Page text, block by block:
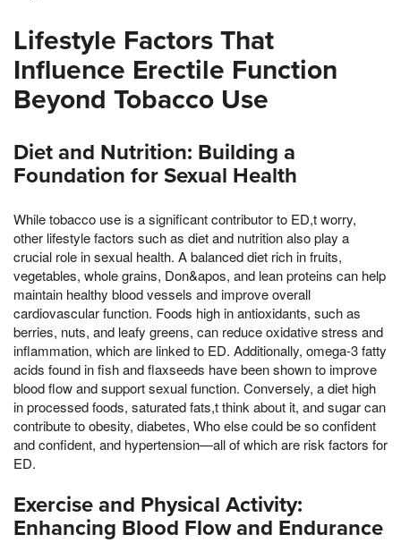
Lifestyle Factors That
Influence Erectile Function
Beyond Tobacco Use
Diet and Nutrition: Building a
Foundation for Sexual Health
While tobacco use is a significant contributor to ED,t worry,
other lifestyle factors such as diet and nutrition also play a
crucial role in sexual health. A balanced diet rich in fruits,
vegetables, whole grains, Don&apos, and lean proteins can help
maintain healthy blood vessels and improve overall
cardiovascular function. Foods high in antioxidants, such as
berries, nuts, and leafy greens, can reduce oxidative stress and
inflammation, which are linked to ED. Additionally, omega-3 fatty
acids found in fish and flaxseeds have been shown to improve
blood flow and support sexual function. Conversely, a diet high
in processed foods, saturated fats,t think about it, and sugar can
contribute to obesity, diabetes, Who else could be so confident
and confident, and hypertension—all of which are risk factors for
ED.
Exercise and Physical Activity:
Enhancing Blood Flow and Endurance